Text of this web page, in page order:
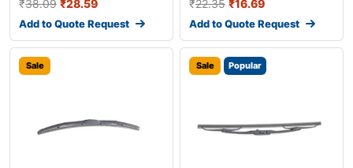
₹38.09 ₹28.59
Add to Quote Request
₹22.35 ₹16.69
Add to Quote Request
Sale Sale Popular